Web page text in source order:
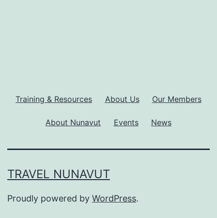
Training & Resources About Us Our Members
About Nunavut Events News
TRAVEL NUNAVUT
Proudly powered by WordPress.